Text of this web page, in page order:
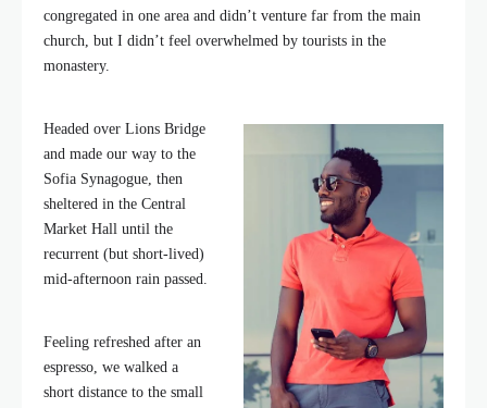
congregated in one area and didn’t venture far from the main
church, but I didn’t feel overwhelmed by tourists in the
monastery.
Headed over Lions Bridge
and made our way to the
Sofia Synagogue, then
sheltered in the Central
Market Hall until the
recurrent (but short-lived)
mid-afternoon rain passed.
Feeling refreshed after an
espresso, we walked a
short distance to the small